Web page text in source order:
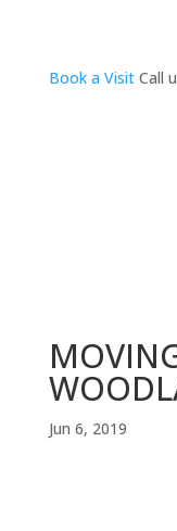
Book a Visit Call
Jun 6, 2019